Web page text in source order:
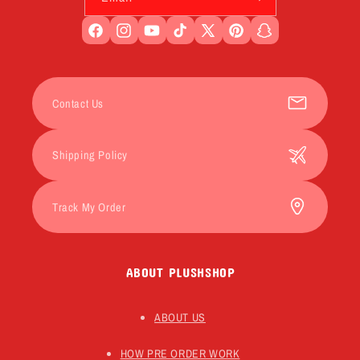
FacebookInstagramYouTubeTikTokX
PinterestSnapchat
ABOUT PLUSHSHOP
ABOUT US
HOW PRE ORDER WORK
Contact Us
Shipping Policy
Track My Order